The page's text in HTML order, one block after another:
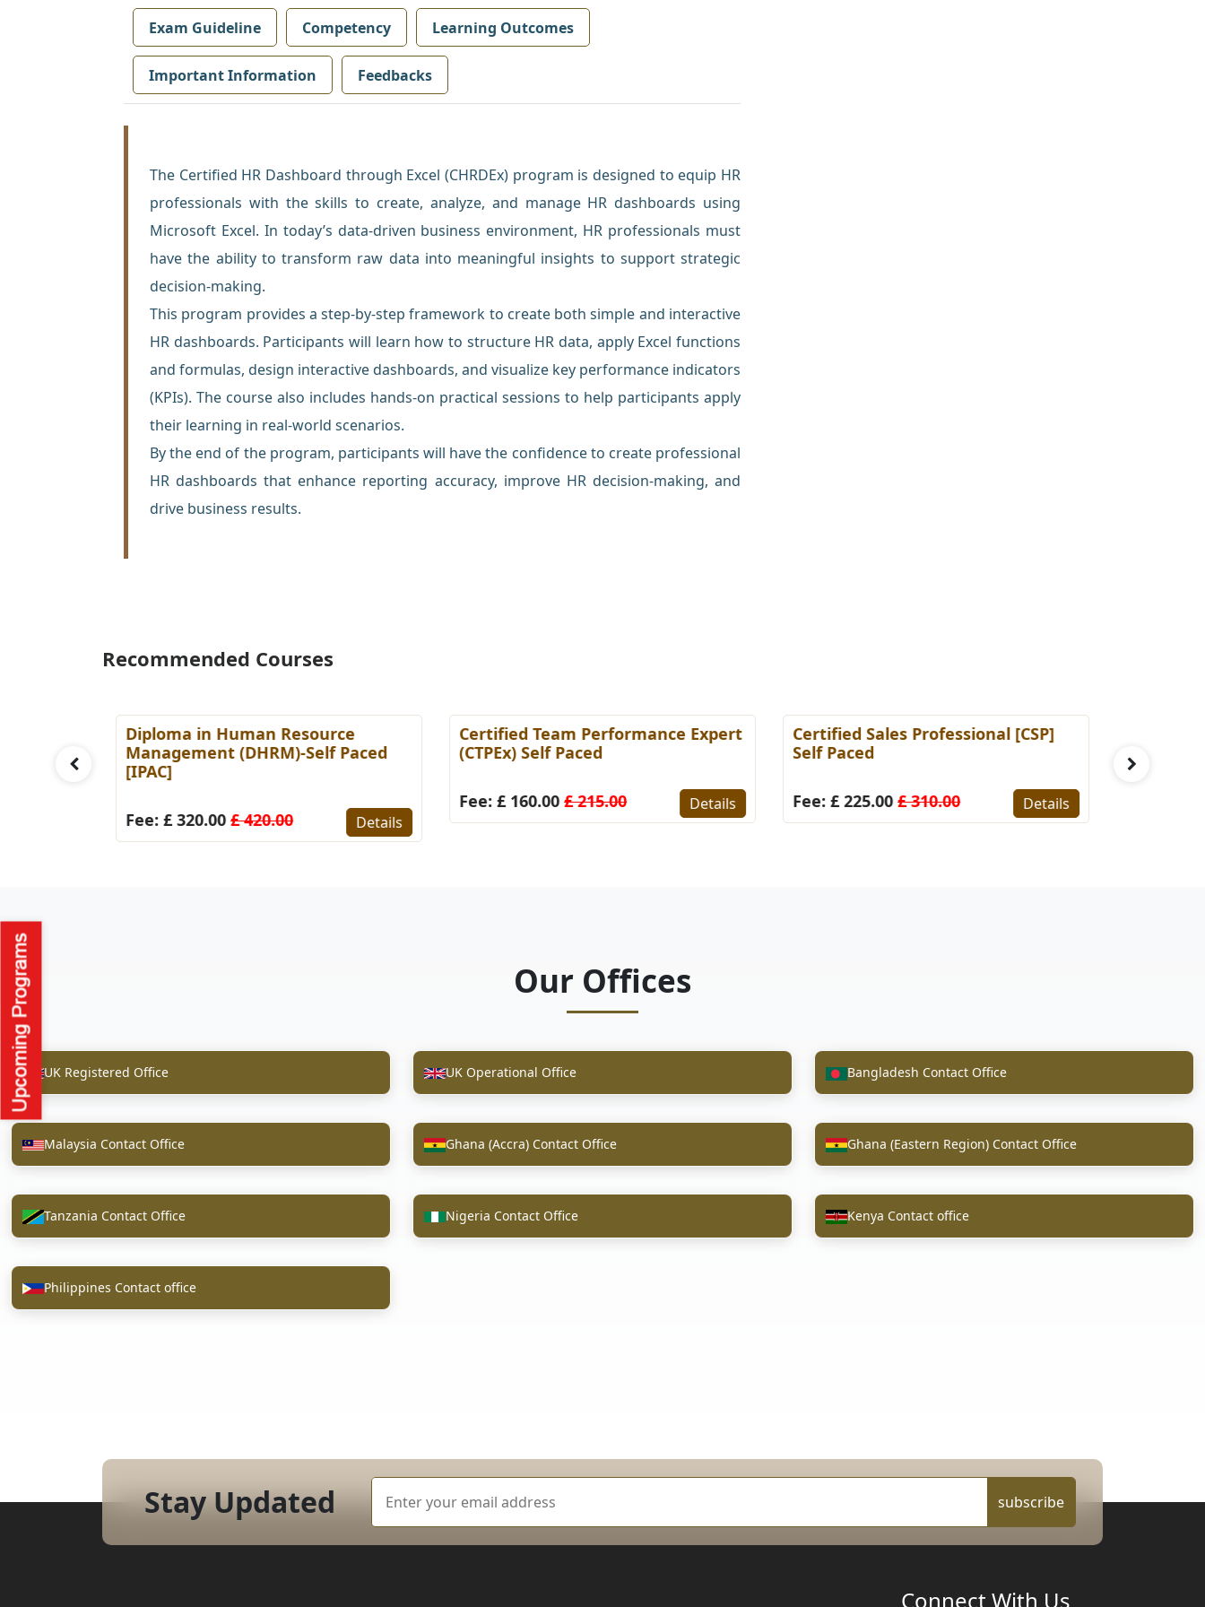
Exam Guideline Competency Learning Outcomes
Important Information Feedbacks
The Certified HR Dashboard through Excel (CHRDEx) program is designed to equip HR
professionals with the skills to create, analyze, and manage HR dashboards using
Microsoft Excel. In today’s data-driven business environment, HR professionals must
have the ability to transform raw data into meaningful insights to support strategic
decision-making.
This program provides a step-by-step framework to create both simple and interactive
HR dashboards. Participants will learn how to structure HR data, apply Excel functions
and formulas, design interactive dashboards, and visualize key performance indicators
(KPIs). The course also includes hands-on practical sessions to help participants apply
their learning in real-world scenarios.
By the end of the program, participants will have the confidence to create professional
HR dashboards that enhance reporting accuracy, improve HR decision-making, and
drive business results.
Recommended Courses
Diploma in Human Resource
Management (DHRM)-Self Paced
[IPAC]
Fee: £ 320.00 £ 420.00 Details
Certified Team Performance Expert
(CTPEx) Self Paced
Fee: £ 160.00 £ 215.00 Details
Certified Sales Professional [CSP]
Self Paced
Fee: £ 225.00 £ 310.00 Details
(Self-
Our Offices
UK Registered Office UK Operational Office Bangladesh Contact Office
Malaysia Contact Office Ghana (Accra) Contact Office Ghana (Eastern Region) Contact Office
Tanzania Contact Office Nigeria Contact Office Kenya Contact office
Philippines Contact office
Stay Updated subscribe
Connect With Us